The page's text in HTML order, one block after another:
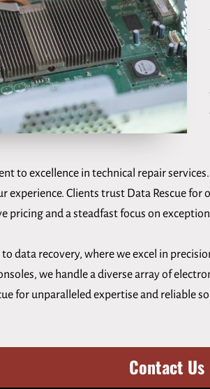
to excellence in technical repair
experience. Clients trust Data Rescue
and a steadfast focus on
data recovery, where we excel in
we handle a diverse array of
for unparalleled expertise and reliable
Contact Us